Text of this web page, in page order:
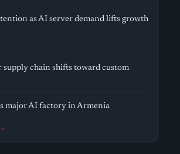
as AI server demand lifts growth
supply chain shifts toward custom
major AI factory in Armenia